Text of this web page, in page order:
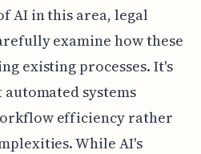
AI in this area, legal
examine how these
existing processes. It's
systems
efficiency rather
While AI's